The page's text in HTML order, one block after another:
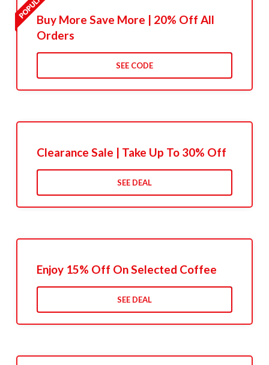
Buy More Save More | 20% Off All
Orders
SEE CODE
Clearance Sale | Take Up To 30% Off
SEE DEAL
Enjoy 15% Off On Selected Coffee
SEE DEAL